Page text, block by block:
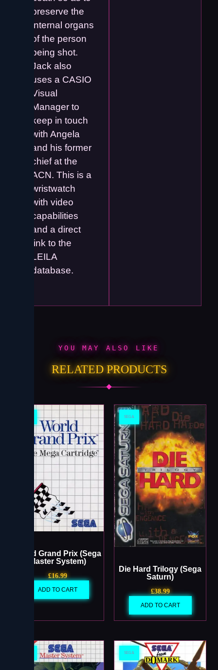
preserve the
internal organs
of the person
being shot.
Jack also
uses a CASIO
Visual
Manager to
keep in touch
with Angela
and his former
chief at the
ACN. This is a
wristwatch
with video
capabilities
and a direct
link to the
LEILA
database.
YOU MAY ALSO LIKE
RELATED PRODUCTS
World Grand Prix (Sega
Master System)
£16.99
ADD TO CART
SEGA
Die Hard Trilogy (Sega
Saturn)
£38.99
ADD TO CART
SEGA